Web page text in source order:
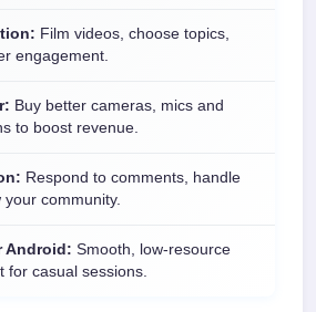
Film videos, choose topics,
engagement.
Buy better cameras, mics and
to boost revenue.
Respond to comments, handle
community.
Android: Smooth, low-resource
for casual sessions.